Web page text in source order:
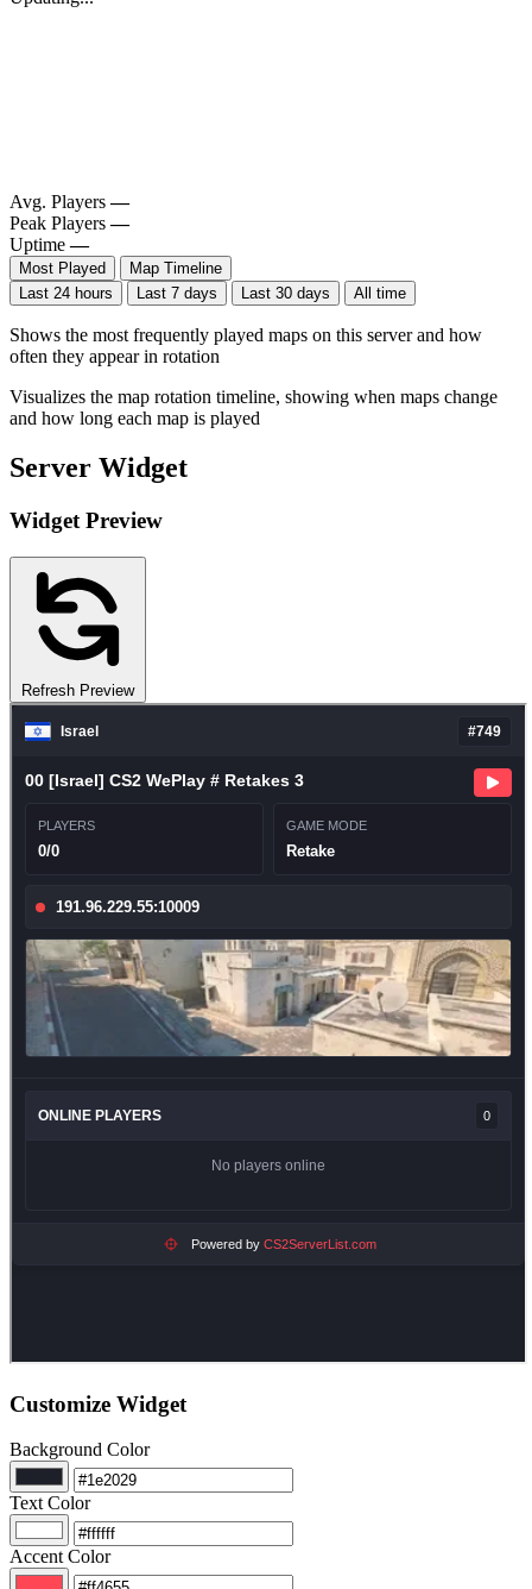
Avg. Players —
Peak Players —
Uptime —
Most Played
Map Timeline
Last 24 hours
Last 7 days Last 30 days All time
Shows the most frequently played maps on this server and how
often they appear in rotation
Visualizes the map rotation timeline, showing when maps change
and how long each map is played
Server Widget
Widget Preview
Refresh Preview
Customize Widget
Background Color
Text Color
Accent Color